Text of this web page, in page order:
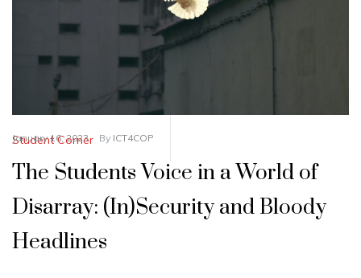
Student Corner
The Students Voice in a World of
Disarray: (In)Security and Bloody
Headlines
January 16, 2023 By ICT4COP